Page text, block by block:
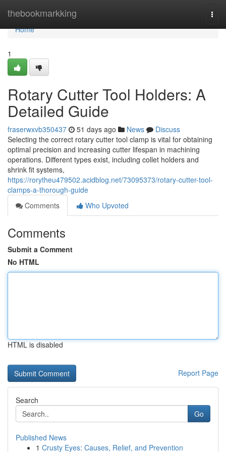
thebookmarkking
Home
Home
1
Rotary Cutter Tool Holders: A
Detailed Guide
fraserwxvb350437 51 days ago News
Discuss
Selecting the correct rotary cutter tool clamp is vital for obtaining
optimal precision and increasing cutter lifespan in machining
operations. Different types exist, including collet holders and
shrink fit systems,
https://rorytheu479502.acidblog.net/73095373/rotary-cutter-tool-
clamps-a-thorough-guide
Comments
Who Upvoted
Comments
Submit a Comment
No HTML
HTML is disabled
Report Page
Search
Go
Published News
1 Crusty Eyes: Causes, Relief, and Prevention